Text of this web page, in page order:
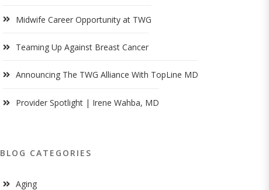
Midwife Career Opportunity at TWG
Teaming Up Against Breast Cancer
Announcing The TWG Alliance With TopLine MD
Provider Spotlight | Irene Wahba, MD
BLOG CATEGORIES
Aging